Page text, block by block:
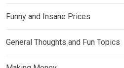
Funny and Insane Prices
General Thoughts and Fun Topics